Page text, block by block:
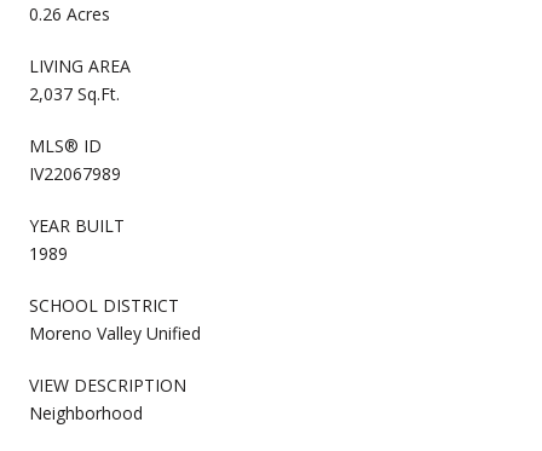
0.26 Acres
LIVING AREA
2,037 Sq.Ft.
MLS® ID
IV22067989
YEAR BUILT
1989
SCHOOL DISTRICT
Moreno Valley Unified
VIEW DESCRIPTION
Neighborhood